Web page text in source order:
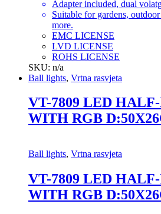
Adapter included, dual
Suitable for gardens,
more.
EMC LICENSE
LVD LICENSE
ROHS LICENSE
SKU: n/a
Ball lights, Vrtna rasvjeta
VT-7809 LED
WITH RGB
Ball lights, Vrtna rasvjeta
VT-7809 LED
WITH RGB